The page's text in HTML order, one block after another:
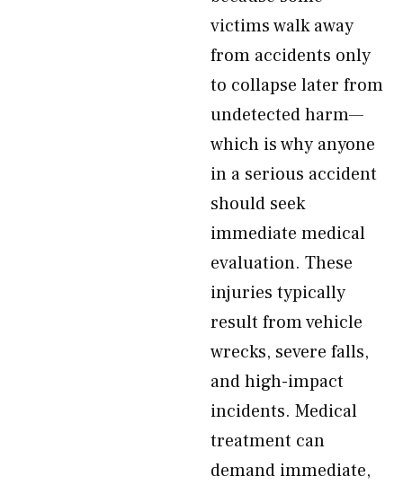
victims walk away
from accidents only
to collapse later from
undetected harm—
which is why anyone
in a serious accident
should seek
immediate medical
evaluation. These
injuries typically
result from vehicle
wrecks, severe falls,
and high-impact
incidents. Medical
treatment can
demand immediate,